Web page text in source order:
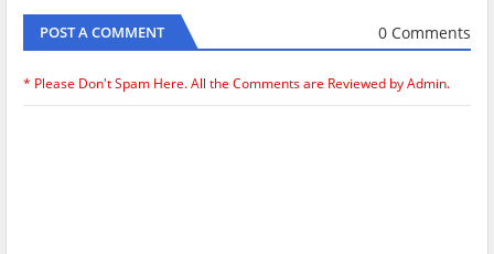
POST A COMMENT 0 Comments
* Please Don't Spam Here. All the Comments are Reviewed by Admin.